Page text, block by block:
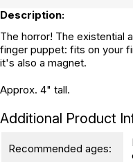
Description:
The horror! The existential
finger puppet: fits on your
it's also a magnet.
Approx. 4" tall.
Additional Product
Recommended ages: